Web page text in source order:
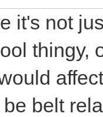
it's not
thingy,
belt